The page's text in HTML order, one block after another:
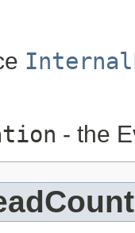
- the